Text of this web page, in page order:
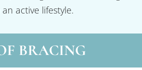
active lifestyle.
BRACING